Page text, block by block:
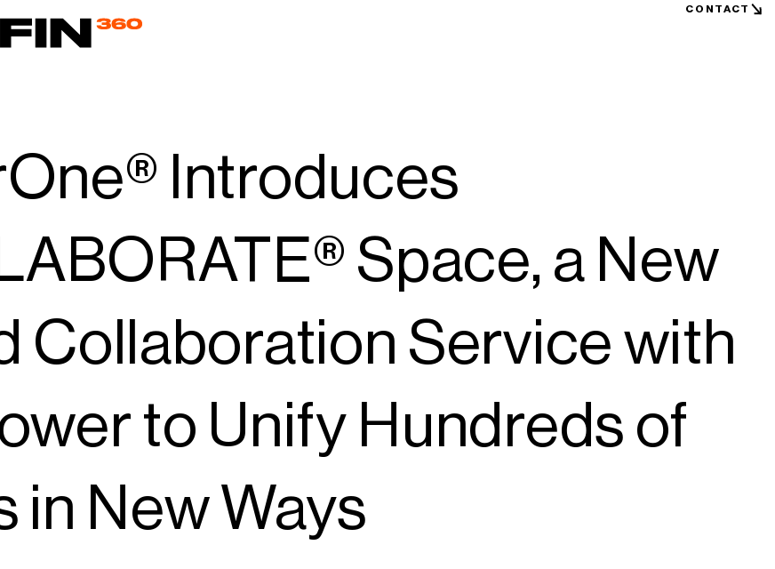
CONTACT
Introduces
Space, a New
Collaboration Service with
to Unify Hundreds of
in New Ways